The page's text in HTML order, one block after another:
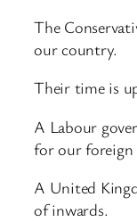
The
our country.
Their time is
A Labour
for our foreign
A United
of inwards.